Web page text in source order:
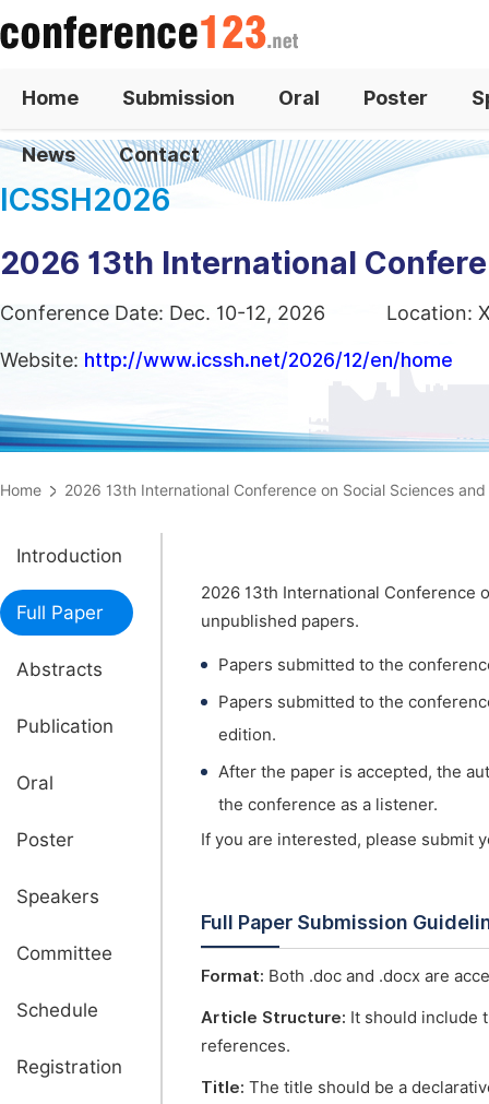
Home Submission Oral Poster
News Contact
ICSSH2026
2026 13th International
Conference Date: Dec. 10-12, 2026 Location:
Website: http://www.icssh.net/2026/12/en/home
Home 2026 13th International Conference on Social Sciences
Introduction
Full Paper
Abstracts
Publication
Oral
Poster
Speakers
Committee
Schedule
Registration
2026 13th International Conference
unpublished papers.
Papers submitted to the
Papers submitted to the
edition.
After the paper is accepted, the
the conference as a listener.
If you are interested, please submit
Full Paper Submission
Format: Both .doc and .docx are
Article Structure: It should include
references.
Title: The title should be a